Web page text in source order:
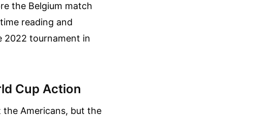
the Belgium match
reading and
2022 tournament in
Cup Action
Americans, but the